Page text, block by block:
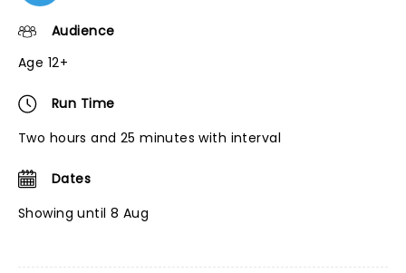
Audience
Age 12+
Run Time
Two hours and 25 minutes with interval
Dates
Showing until 8 Aug